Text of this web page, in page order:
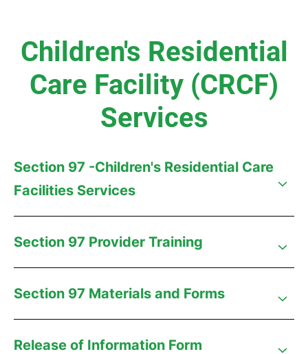
Children's Residential
Care Facility (CRCF)
Services
Section 97 -Children's Residential Care
Facilities Services
Section 97 Provider Training
Section 97 Materials and Forms
Release of Information Form